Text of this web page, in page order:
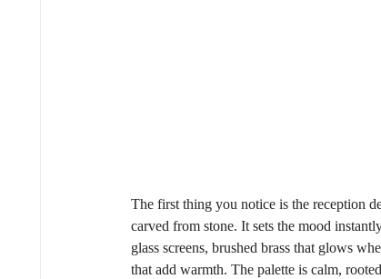
The first thing you notice is the reception
carved from stone. It sets the mood
glass screens, brushed brass that glows
that add warmth. The palette is calm,